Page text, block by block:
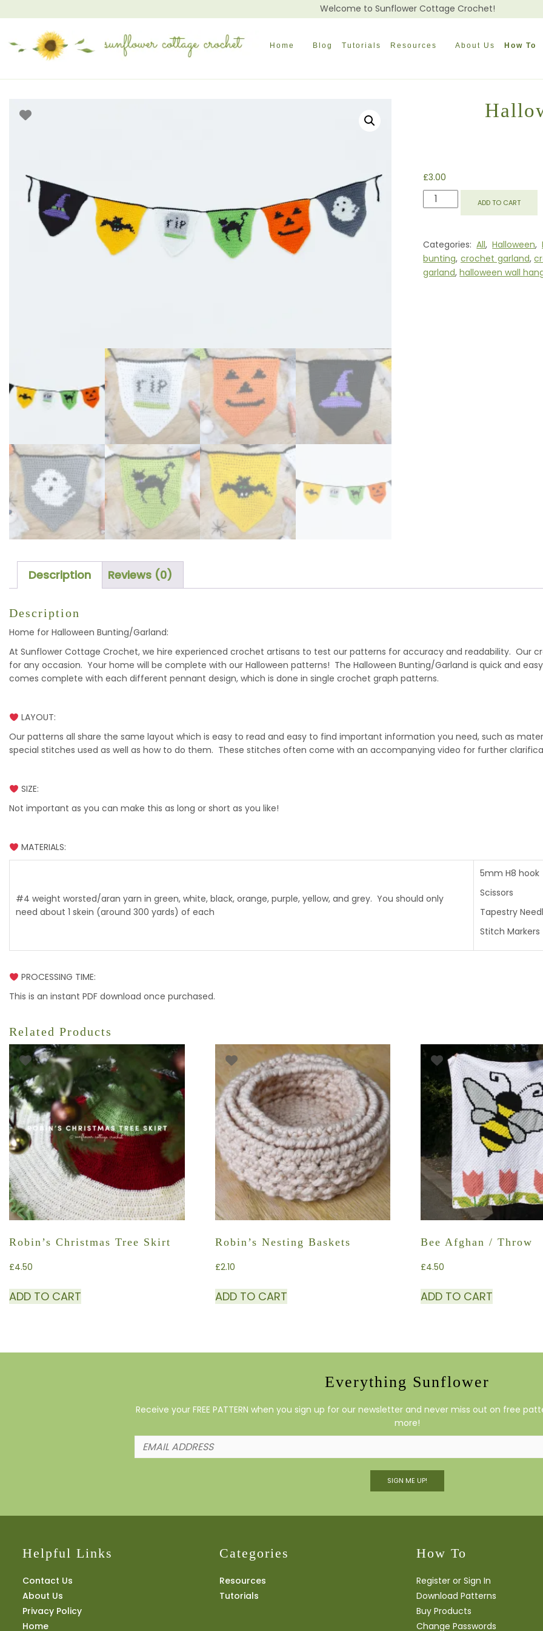
Welcome to Sunflower Cottage Crochet!
Home Blog Tutorials Resources About Us How To
£3.00
HALLOWEEN
BUNTING
ADD TO CART
Categories:All,Halloween,
bunting, crochet garland,
garland,halloween wall
Description Reviews (0)
Description
Home for Halloween Bunting/Garland:
At Sunflower Cottage Crochet, we hire experienced crochet artisans to test our patterns for accuracy and readability.
for any occasion. Your home will be complete with our Halloween patterns! The Halloween Bunting/Garland is quick and
comes complete with each different pennant design, which is done in single crochet graph patterns.
LAYOUT:
Our patterns all share the same layout which is easy to read and easy to find important information you need, such as
special stitches used as well as how to do them. These stitches often come with an accompanying video for further
SIZE:
Not important as you can make this as long or short as you like!
MATERIALS:
#4 weight worsted/aran yarn in green, white, black, orange, purple, yellow, and grey. You should only
need about 1 skein (around 300 yards) of each
5mm H8 hook
Scissors
Tapestry
Stitch Markers
PROCESSING TIME:
This is an instant PDF download once purchased.
Related Products
Robin’s Christmas Tree Skirt
£4.50
ADD TO CART
Robin’s Nesting Baskets
£2.10
ADD TO CART
Bee Afghan / Throw
£4.50
ADD TO CART
Everything Sunflower
Receive your FREE PATTERN when you sign up for our newsletter and never miss out on free
more!
SIGN ME UP!
Helpful Links
Contact Us
About Us
Privacy Policy
Home
Categories
Resources
Tutorials
How To
Register or Sign In
Download Patterns
Buy Products
Change Passwords